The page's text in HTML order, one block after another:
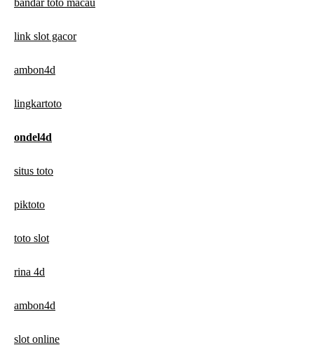
bandar toto macau
link slot gacor
ambon4d
lingkartoto
ondel4d
situs toto
piktoto
toto slot
rina 4d
ambon4d
slot online